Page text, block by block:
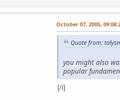
October 07, 2005,
Quote from:
you might also
popular
[/i]